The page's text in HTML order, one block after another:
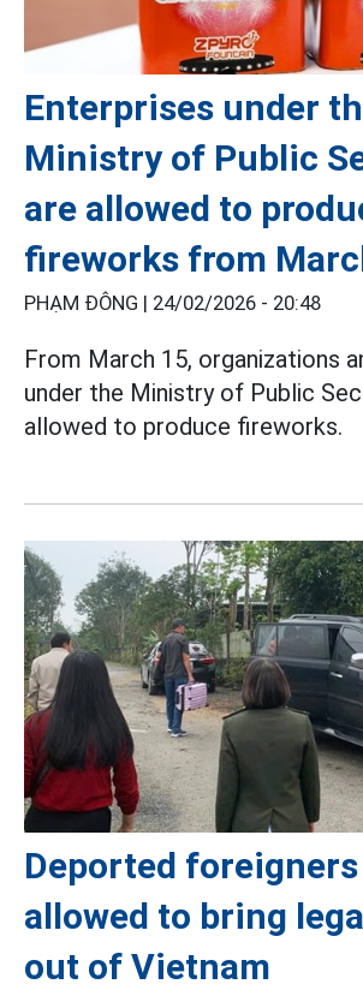
Enterprises under
Ministry of Public
are allowed to
fireworks from
PHẠM ĐÔNG | 24/02/2026 - 20:48
From March 15, organizations
under the Ministry of Public
allowed to produce fireworks.
Deported
allowed to bring
out of Vietnam